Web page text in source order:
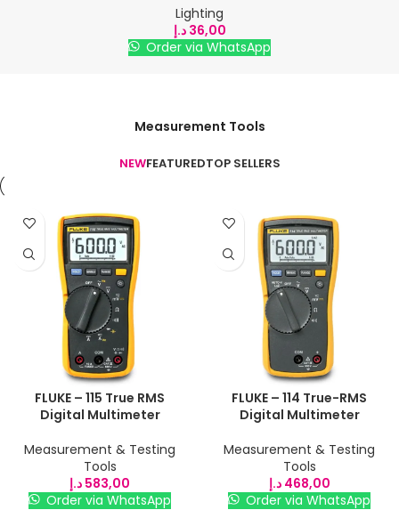
Lighting
36,00 د.إ
Order via WhatsApp
Measurement Tools
NEWFEATUREDTOP SELLERS
FLUKE – 115 True RMS
Digital Multimeter
Measurement & Testing
Tools
583,00 د.إ
Order via WhatsApp
FLUKE – 114 True-RMS
Digital Multimeter
Measurement & Testing
Tools
468,00 د.إ
Order via WhatsApp